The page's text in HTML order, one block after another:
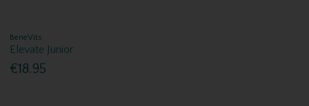
BeneVits
Elevate Junior
€18.95